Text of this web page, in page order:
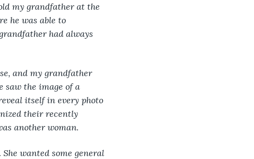
my grandfather at the
he was able to
had always
and my grandfather
saw the image of a
itself in every photo
their recently
another woman.
wanted some general